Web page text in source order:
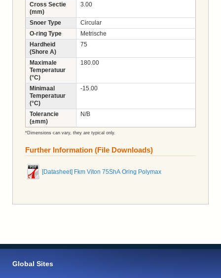
Cross Sectie
(mm)
3.00
Snoer Type
Circular
O-ring Type
Metrische
Hardheid
(Shore A)
75
Maximale
Temperatuur
(°C)
180.00
Minimaal
Temperatuur
(°C)
-15.00
Tolerancie
(±mm)
N/B
*Dimensions can vary, they are typical only.
Further Information (File Downloads)
[Datasheet] Fkm Viton 75ShA Oring Polymax
Global Sites